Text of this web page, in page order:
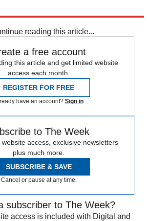
reading this article...
a free account
this article and get limited website
access each month.
REGISTER FOR FREE
have an account? Sign in
to The Week
access, exclusive newsletters
plus much more.
SUBSCRIBE & SAVE
Cancel or pause at any time.
subscriber to The Week?
access is included with Digital and